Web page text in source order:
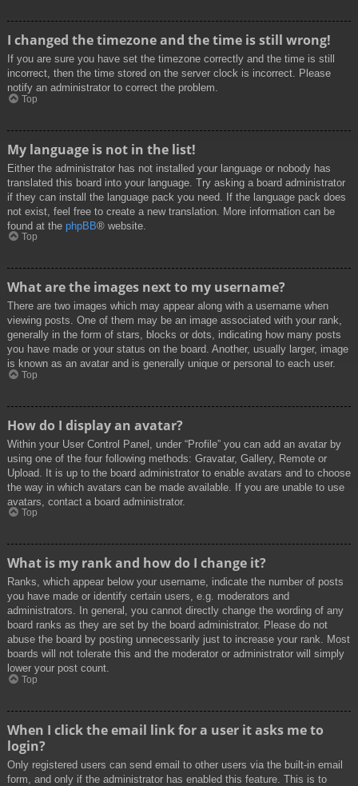
I changed the timezone and the time is still wrong!
If you are sure you have set the timezone correctly and the time is still
incorrect, then the time stored on the server clock is incorrect. Please
notify an administrator to correct the problem.
Top
My language is not in the list!
Either the administrator has not installed your language or nobody has
translated this board into your language. Try asking a board administrator
if they can install the language pack you need. If the language pack does
not exist, feel free to create a new translation. More information can be
found at the phpBB® website.
Top
What are the images next to my username?
There are two images which may appear along with a username when
viewing posts. One of them may be an image associated with your rank,
generally in the form of stars, blocks or dots, indicating how many posts
you have made or your status on the board. Another, usually larger, image
is known as an avatar and is generally unique or personal to each user.
Top
How do I display an avatar?
Within your User Control Panel, under “Profile” you can add an avatar by
using one of the four following methods: Gravatar, Gallery, Remote or
Upload. It is up to the board administrator to enable avatars and to choose
the way in which avatars can be made available. If you are unable to use
avatars, contact a board administrator.
Top
What is my rank and how do I change it?
Ranks, which appear below your username, indicate the number of posts
you have made or identify certain users, e.g. moderators and
administrators. In general, you cannot directly change the wording of any
board ranks as they are set by the board administrator. Please do not
abuse the board by posting unnecessarily just to increase your rank. Most
boards will not tolerate this and the moderator or administrator will simply
lower your post count.
Top
When I click the email link for a user it asks me to
login?
Only registered users can send email to other users via the built-in email
form, and only if the administrator has enabled this feature. This is to